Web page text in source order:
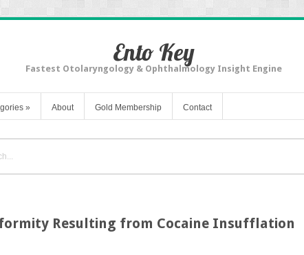
Ento Key
Fastest Otolaryngology & Ophthalmology Insight Engine
» About Gold Membership Contact
Resulting from Cocaine Insufflation